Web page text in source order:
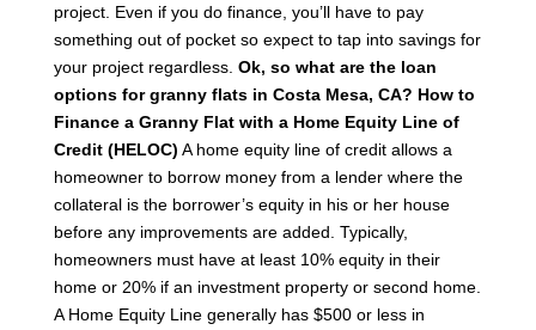
project. Even if you do finance, you’ll have to pay
something out of pocket so expect to tap into savings for
your project regardless. Ok, so what are the loan
options for granny flats in Costa Mesa, CA? How to
Finance a Granny Flat with a Home Equity Line of
Credit (HELOC) A home equity line of credit allows a
homeowner to borrow money from a lender where the
collateral is the borrower’s equity in his or her house
before any improvements are added. Typically,
homeowners must have at least 10% equity in their
home or 20% if an investment property or second home.
A Home Equity Line generally has $500 or less in